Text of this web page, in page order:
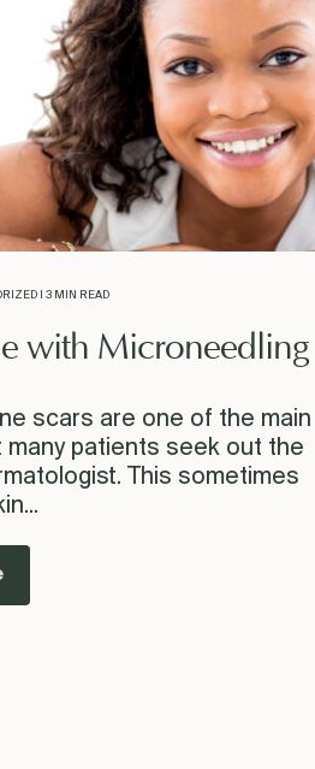
| 3 MIN READ
with Microneedling
scars are one of the main
patients seek out the
This sometimes